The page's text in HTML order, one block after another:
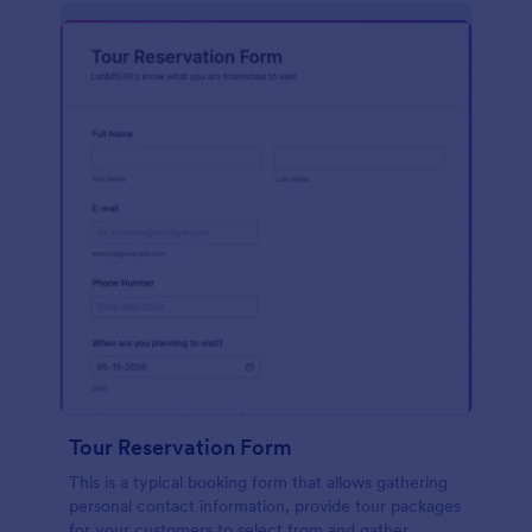
Tour Reservation Form
This is a typical booking form that allows gathering
personal contact information, provide tour packages